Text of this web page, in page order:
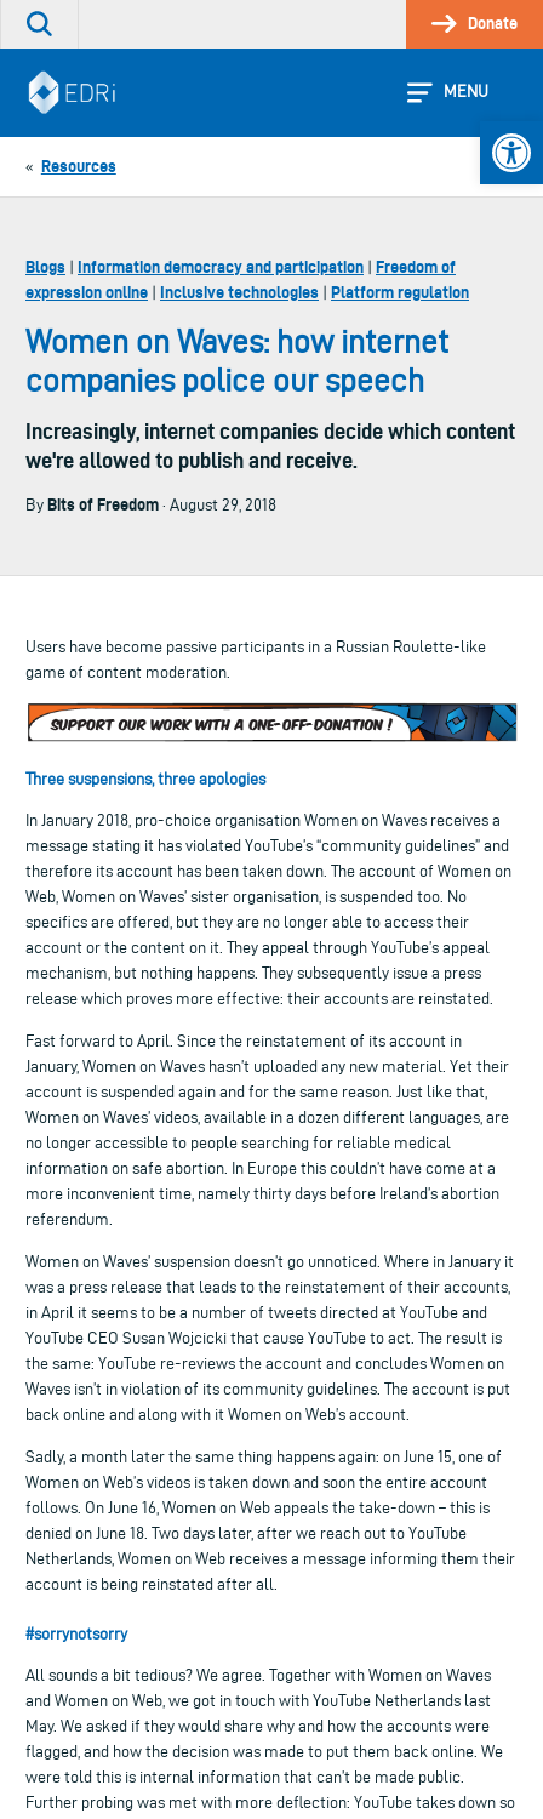
Skip
Search
site
Donate
MENU
« Resources
Blogs Information democracy and participation
Freedom of
expression online
Inclusive technologies Platform regulation
Women on Waves: how internet
companies police our speech
Increasingly, internet companies decide which content
we're allowed to publish and receive.
By Bits of Freedom · August 29, 2018
Users have become passive participants in a Russian Roulette-like
game of content moderation.
Three suspensions, three apologies
In January 2018, pro-choice organisation Women on Waves receives a
message stating it has violated YouTube’s “community guidelines” and
therefore its account has been taken down. The account of Women on
Web, Women on Waves’ sister organisation, is suspended too. No
specifics are offered, but they are no longer able to access their
account or the content on it. They appeal through YouTube’s appeal
mechanism, but nothing happens. They subsequently issue a press
release which proves more effective: their accounts are reinstated.
Fast forward to April. Since the reinstatement of its account in
January, Women on Waves hasn’t uploaded any new material. Yet their
account is suspended again and for the same reason. Just like that,
Women on Waves’ videos, available in a dozen different languages, are
no longer accessible to people searching for reliable medical
information on safe abortion. In Europe this couldn’t have come at a
more inconvenient time, namely thirty days before Ireland’s abortion
referendum.
Women on Waves’ suspension doesn’t go unnoticed. Where in January it
was a press release that leads to the reinstatement of their accounts,
in April it seems to be a number of tweets directed at YouTube and
YouTube CEO Susan Wojcicki that cause YouTube to act. The result is
the same: YouTube re-reviews the account and concludes Women on
Waves isn’t in violation of its community guidelines. The account is put
back online and along with it Women on Web’s account.
Sadly, a month later the same thing happens again: on June 15, one of
Women on Web’s videos is taken down and soon the entire account
follows. On June 16, Women on Web appeals the take-down – this is
denied on June 18. Two days later, after we reach out to YouTube
Netherlands, Women on Web receives a message informing them their
account is being reinstated after all.
#sorrynotsorry
All sounds a bit tedious? We agree. Together with Women on Waves
and Women on Web, we got in touch with YouTube Netherlands last
May. We asked if they would share why and how the accounts were
flagged, and how the decision was made to put them back online. We
were told this is internal information that can’t be made public.
Further probing was met with more deflection: YouTube takes down so